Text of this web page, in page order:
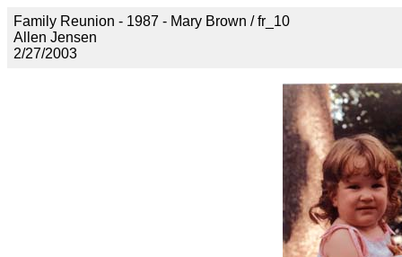
Family Reunion - 1987 - Mary Brown / fr_10
Allen Jensen
2/27/2003